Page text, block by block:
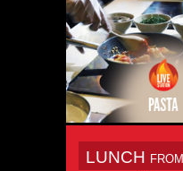
LUNCH FROM